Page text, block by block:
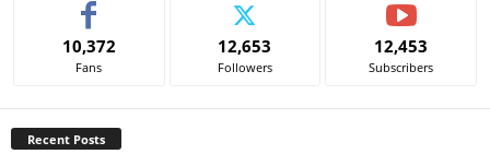
i
10,372
Fans
12,653
Followers
12,453
Subscribers
Recent Posts